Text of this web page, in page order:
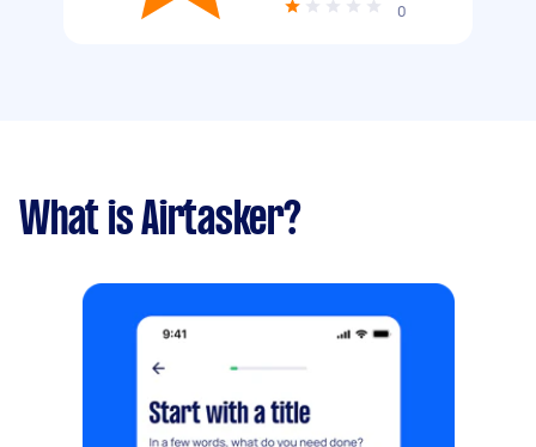
0
What is Airtasker?